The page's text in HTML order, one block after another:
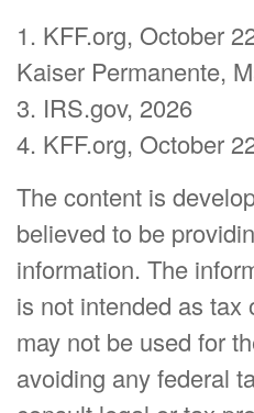
1. KFF.org, October
Kaiser Permanente,
3. IRS.gov, 2026
4. KFF.org, October
The content is
believed to be
information. The
is not intended as tax
may not be used for
avoiding any federal